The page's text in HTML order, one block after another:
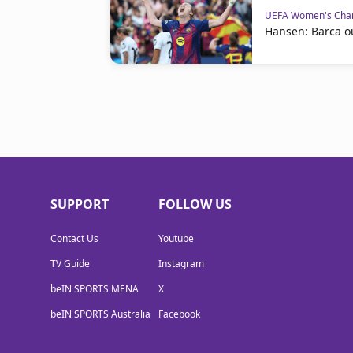
UEFA Women's
Hansen: Barca
SUPPORT
Contact Us
TV Guide
beIN SPORTS MENA
beIN SPORTS Australia
FOLLOW US
Youtube
Instagram
X
Facebook